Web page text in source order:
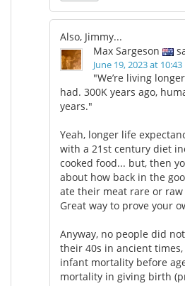
Also, Jimmy...
Max Sargeson
June 19, 2023 at 10:43
"We’re living
had. 300K years ago,
years."
Yeah, longer life
with a 21st century diet
cooked food... but, then
about how back in the
ate their meat rare or
Great way to prove your
Anyway, no people did
their 40s in ancient
infant mortality before
mortality in giving birth